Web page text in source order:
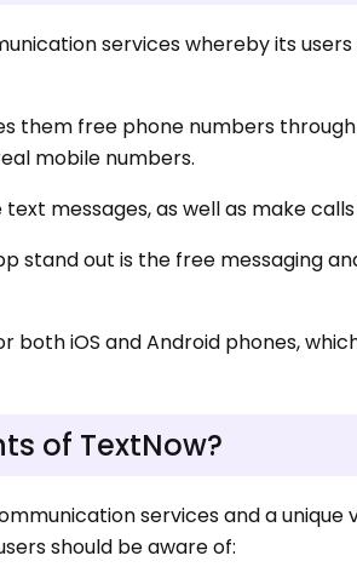
services whereby its
them free phone numbers
mobile numbers.
messages, as well as make
stand out is the free messaging
both iOS and Android phones,
of TextNow?
services and a unique
should be aware of: